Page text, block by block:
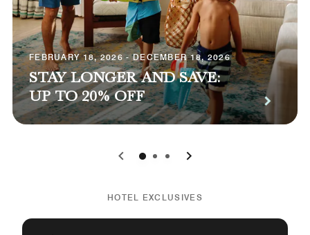
FEBRUARY 18, 2026 - DECEMBER 18, 2026
STAY LONGER AND SAVE:
UP TO 20% OFF
0 1 2
HOTEL EXCLUSIVES